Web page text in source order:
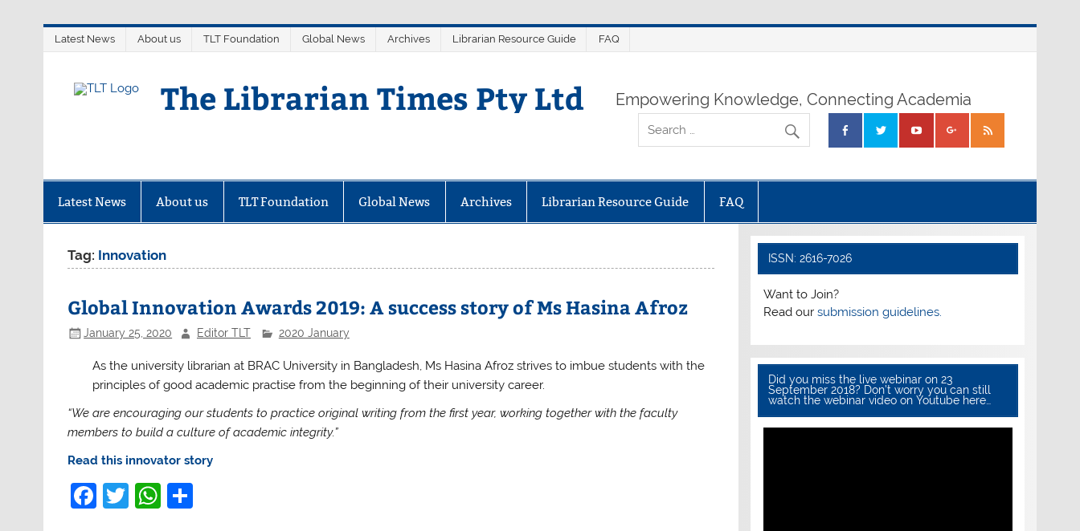
Latest News About us TLT Foundation Global News Archives Librarian Resource Guide FAQ
The Librarian Times Pty Ltd Empowering Knowledge, Connecting Academia
Latest News About us TLT Foundation Global News Archives Librarian Resource Guide FAQ
Tag: Innovation
Global Innovation Awards 2019: A success story of Ms Hasina Afroz
January 25, 2020 Editor TLT 2020 January
As the university librarian at BRAC University in Bangladesh, Ms Hasina Afroz strives to imbue students with the
principles of good academic practise from the beginning of their university career.
“We are encouraging our students to practice original writing from the first year, working together with the faculty
members to build a culture of academic integrity.”
Read this innovator story
F
T
W
ISSN: 2616-7026
Want to Join?
Read our submission guidelines.
Did you miss the live webinar on 23
September 2018? Don’t worry you can still
watch the webinar video on Youtube here…